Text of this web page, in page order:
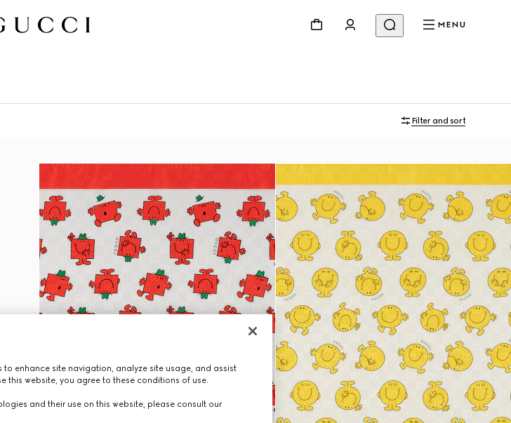
MENU
Filter and sort
enhance site navigation, analyze site usage, and assist
this website, you agree to these conditions of use.
and their use on this website, please consult our